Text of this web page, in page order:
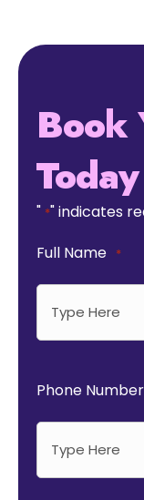
Book
Today
" *" indicates
Full Name *
Phone Number